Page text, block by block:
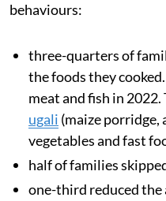
behaviours:
three-quarters of
the foods they
meat and fish in
ugali (maize porridge,
vegetables and fast
half of families
one-third reduced the